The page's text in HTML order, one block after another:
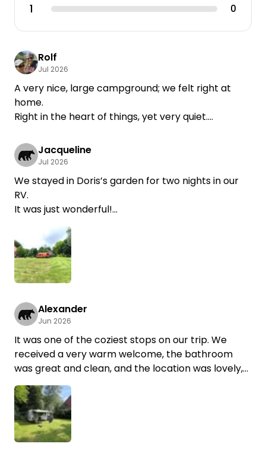
1 0
Rolf
Jul 2026
A very nice, large campground; we felt right at
home.
Right in the heart of things, yet very quiet.
Jacqueline
Jul 2026
We stayed in Doris’s garden for two nights in our
RV.
It was just wonderful!
Doris is a very, very nice host!
Everything was great!
Bathroom facilities, shower,
a small but cozy dishwashing area...
Everything was there and very, very clean!
Alexander
Jun 2026
It was one of the coziest stops on our trip. We
received a very warm welcome, the bathroom
was great and clean, and the location was lovely,
right in the middle of a green garden. A
supermarket and a bakery are just a few minutes’
walk away.
We’d love to come back.